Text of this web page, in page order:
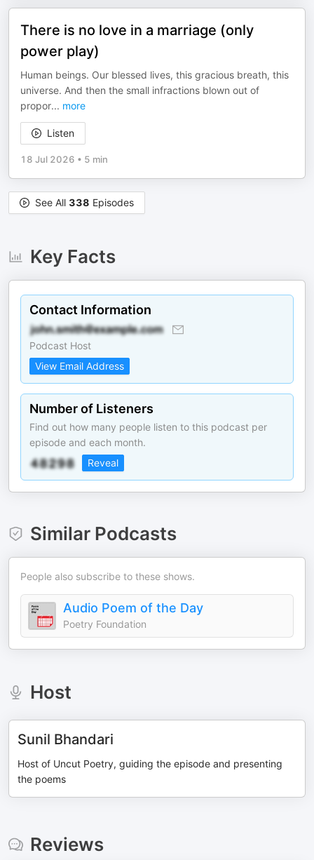
There is no love in a marriage (only
power play)
Human beings. Our blessed lives, this gracious breath, this
universe. And then the small infractions blown out of
propor... more
Listen
18 Jul 2026 • 5 min
See All 338 Episodes
Key Facts
Contact Information
Podcast Host
View Email Address
Number of Listeners
Find out how many people listen to this podcast per
episode and each month.
Reveal
Similar Podcasts
People also subscribe to these shows.
Audio Poem of the Day
Poetry Foundation
Host
Sunil Bhandari
Host of Uncut Poetry, guiding the episode and presenting
the poems
Reviews